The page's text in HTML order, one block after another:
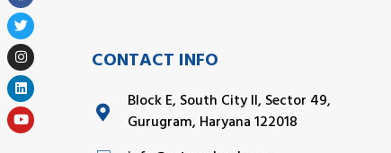
CONTACT INFO
Block E, South City II, Sector 49,
Gurugram, Haryana 122018